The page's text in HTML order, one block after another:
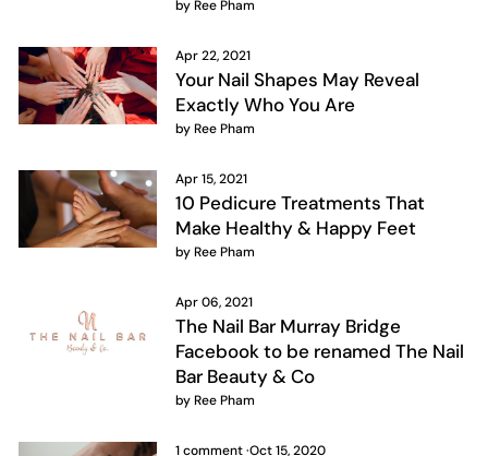
by Ree Pham
Apr 22, 2021
Your Nail Shapes May Reveal
Exactly Who You Are
by Ree Pham
Apr 15, 2021
10 Pedicure Treatments That
Make Healthy & Happy Feet
by Ree Pham
Apr 06, 2021
The Nail Bar Murray Bridge
Facebook to be renamed The Nail
Bar Beauty & Co
by Ree Pham
1 comment·Oct 15, 2020